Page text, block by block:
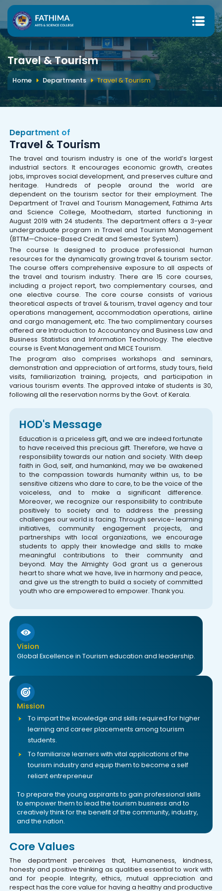
Travel & Tourism
Home Departments Travel & Tourism
Department of
Travel & Tourism
The travel and tourism industry is one of the world’s largest
industrial sectors. It encourages economic growth, creates
jobs, improves social development, and preserves culture and
heritage. Hundreds of people around the world are
dependent on the tourism sector for their employment. The
Department of Travel and Tourism Management, Fathima Arts
and Science College, Moothedam, started functioning in
August 2019 with 24 students. The department offers a 3-year
undergraduate program in Travel and Tourism Management
(BTTM—Choice-Based Credit and Semester System).
The course Is designed to produce professional human
resources for the dynamically growing travel & tourism sector.
The course offers comprehensive exposure to all aspects of
the travel and tourism industry. There are 15 core courses,
including a project report, two complementary courses, and
one elective course. The core course consists of various
theoretical aspects of travel & tourism, travel agency and tour
operations management, accommodation operations, airline
and cargo management, etc. The two complimentary courses
offered are Introduction to Accountancy and Business Law and
Business Statistics and Information Technology. The elective
course is Event Management and MICE Tourism.
The program also comprises workshops and seminars,
demonstration and appreciation of art forms, study tours, field
visits, familiarization training, projects, and participation in
various tourism events. The approved intake of students is 30,
following all the reservation norms by the Govt. of Kerala.
HOD's Message
Education is a priceless gift, and we are indeed fortunate
to have received this precious gift. Therefore, we have a
responsibility towards our nation and society. With deep
faith in God, self, and humankind, may we be awakened
to the compassion towards humanity within us, to be
sensitive citizens who dare to care, to be the voice of the
voiceless, and to make a significant difference.
Moreover, we recognize our responsibility to contribute
positively to society and to address the pressing
challenges our world is facing. Through service- learning
initiatives, community engagement projects, and
partnerships with local organizations, we encourage
students to apply their knowledge and skills to make
meaningful contributions to their community and
beyond. May the Almighty God grant us a generous
heart to share what we have, live in harmony and peace,
and give us the strength to build a society of committed
youth who are empowered to empower. Thank you.
Vision
Global Excellence in Tourism education and leadership.
Mission
To impart the knowledge and skills required for higher
learning and career placements among tourism
students.
To familiarize learners with vital applications of the
tourism industry and equip them to become a self
reliant entrepreneur
To prepare the young aspirants to gain professional skills
to empower them to lead the tourism business and to
creatively think for the benefit of the community, industry,
and the nation.
Core Values
The department perceives that, Humaneness, kindness,
honesty and positive thinking as qualities essential to work with
and for people. Integrity, ethics, mutual appreciation and
respect has the core value for having a healthy and productive